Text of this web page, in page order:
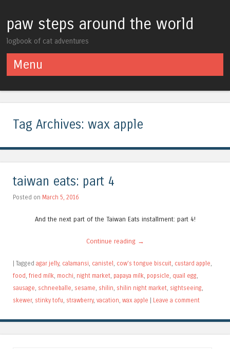
paw steps around the world
logbook of cat adventures
Menu
Tag Archives: wax apple
taiwan eats: part 4
Posted on March 5, 2016
And the next part of the Taiwan Eats installment: part 4!
Continue reading →
Tagged agar jelly, calamansi, canistel , cow's tongue biscuit, custard apple,
food , fried milk, mochi, night market, papaya milk, popsicle, quail egg,
sausage, schneeballe, sesame, shilin, shilin night market, sightseeing,
skewer, stinky tofu, strawberry, vacation, wax apple Leave a comment